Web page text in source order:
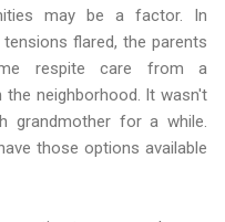
may be a factor. In
flared, the parents
respite care from a
the neighborhood. It wasn't
for a while.
those options available